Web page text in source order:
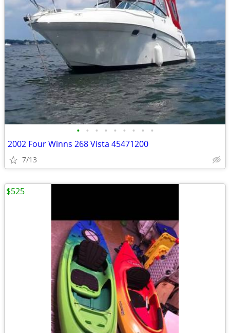
• • • • • • • • •
2002 Four Winns 268 Vista 45471200
7/13
$525